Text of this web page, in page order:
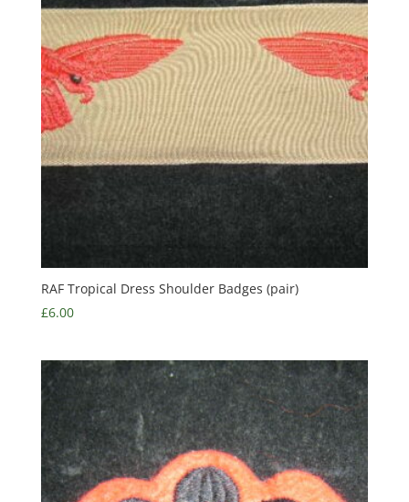
RAF Tropical Dress Shoulder Badges (pair)
£6.00